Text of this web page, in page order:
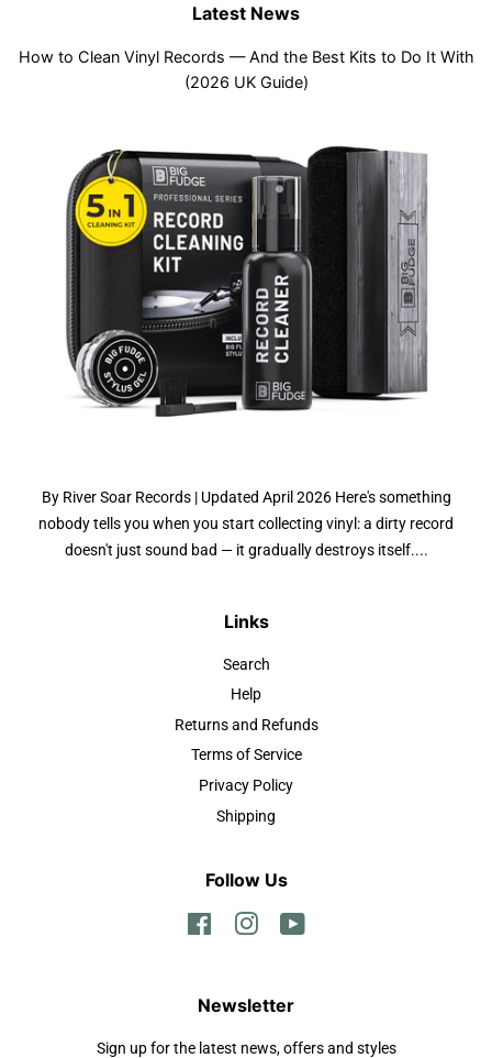
Latest News
How to Clean Vinyl Records — And the Best Kits to Do It With
(2026 UK Guide)
By River Soar Records | Updated April 2026 Here's something
nobody tells you when you start collecting vinyl: a dirty record
doesn't just sound bad — it gradually destroys itself....
Links
Search
Help
Returns and Refunds
Terms of Service
Privacy Policy
Shipping
Follow Us
FacebookInstagram
Newsletter
Sign up for the latest news, offers and styles